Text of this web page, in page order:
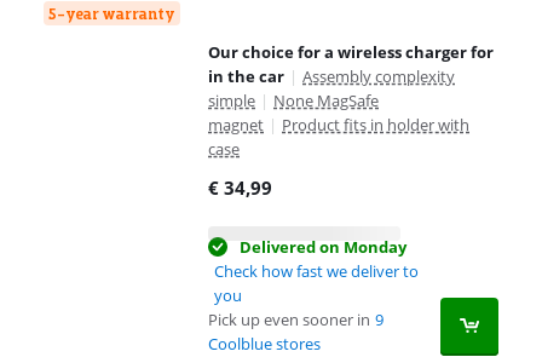
5-year warranty
Our choice for a wireless charger for
in the car | Assembly complexity
simple | None MagSafe
magnet | Product fits in holder with
case
€ 34,99
Delivered on Monday
Check how fast we deliver to
you
Pick up even sooner in 9
Coolblue stores